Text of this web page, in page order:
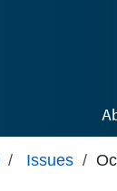
/ Issues /